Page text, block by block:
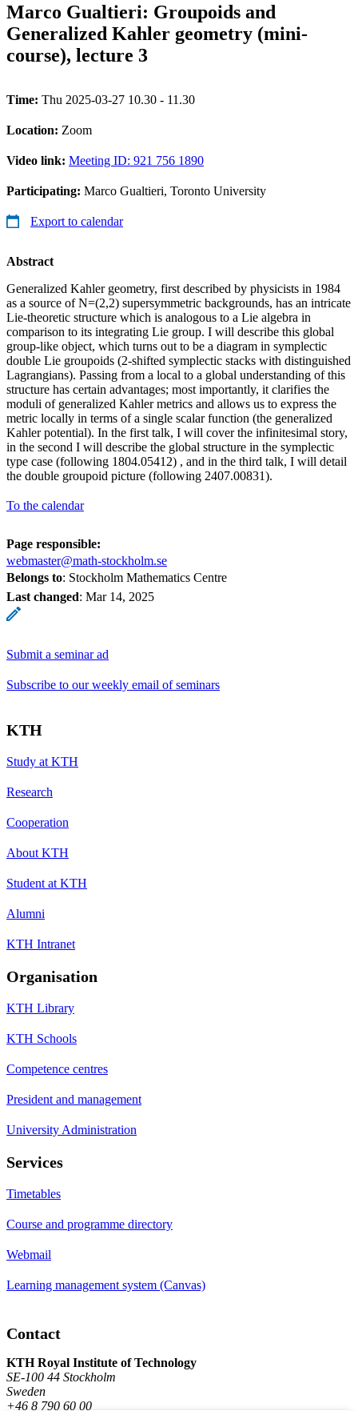
Marco Gualtieri: Groupoids and
Generalized Kahler geometry (mini-
course), lecture 3
Time: Thu 2025-03-27 10.30 - 11.30
Location: Zoom
Video link: Meeting ID: 921 756 1890
Participating: Marco Gualtieri, Toronto University
Export to calendar
Abstract
Generalized Kahler geometry, first described by physicists in 1984
as a source of N=(2,2) supersymmetric backgrounds, has an intricate
Lie-theoretic structure which is analogous to a Lie algebra in
comparison to its integrating Lie group. I will describe this global
group-like object, which turns out to be a diagram in symplectic
double Lie groupoids (2-shifted symplectic stacks with distinguished
Lagrangians). Passing from a local to a global understanding of this
structure has certain advantages; most importantly, it clarifies the
moduli of generalized Kahler metrics and allows us to express the
metric locally in terms of a single scalar function (the generalized
Kahler potential). In the first talk, I will cover the infinitesimal story,
in the second I will describe the global structure in the symplectic
type case (following 1804.05412) , and in the third talk, I will detail
the double groupoid picture (following 2407.00831).
To the calendar
Page responsible:
webmaster@math-stockholm.se
Belongs to: Stockholm Mathematics Centre
Last changed: Mar 14, 2025
Submit a seminar ad
Subscribe to our weekly email of seminars
KTH
Study at KTH
Research
Cooperation
About KTH
Student at KTH
Alumni
KTH Intranet
Organisation
KTH Library
KTH Schools
Competence centres
President and management
University Administration
Services
Timetables
Course and programme directory
Webmail
Learning management system (Canvas)
Contact
KTH Royal Institute of Technology
SE-100 44 Stockholm
Sweden
+46 8 790 60 00